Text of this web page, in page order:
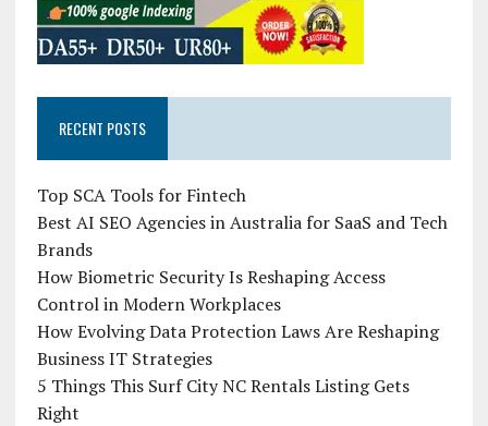
RECENT POSTS
Top SCA Tools for Fintech
Best AI SEO Agencies in Australia for SaaS and Tech
Brands
How Biometric Security Is Reshaping Access
Control in Modern Workplaces
How Evolving Data Protection Laws Are Reshaping
Business IT Strategies
5 Things This Surf City NC Rentals Listing Gets
Right